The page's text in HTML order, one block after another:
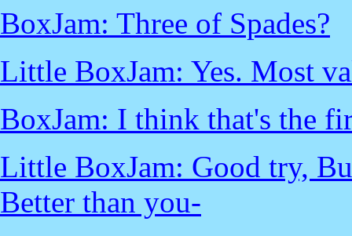
BoxJam: Three of Spades?
Little BoxJam: Yes. Most
BoxJam: I think that's the
Little BoxJam: Good try,
Better than you-